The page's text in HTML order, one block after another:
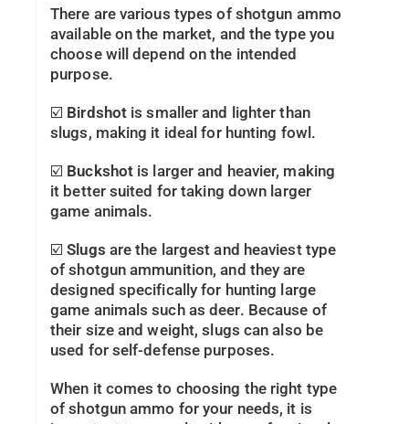
There are various types of shotgun ammo
available on the market, and the type you
choose will depend on the intended
purpose.
☑️ Birdshot is smaller and lighter than
slugs, making it ideal for hunting fowl.
☑️ Buckshot is larger and heavier, making
it better suited for taking down larger
game animals.
☑️Slugs are the largest and heaviest type
of shotgun ammunition, and they are
designed specifically for hunting large
game animals such as deer. Because of
their size and weight, slugs can also be
used for self-defense purposes.
When it comes to choosing the right type
of shotgun ammo for your needs, it is